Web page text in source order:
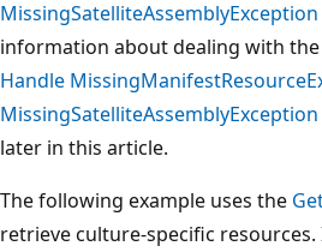
MissingSatelliteAssemblyException
information about dealing with
Handle
later in this article.
The following example uses the
retrieve culture-specific